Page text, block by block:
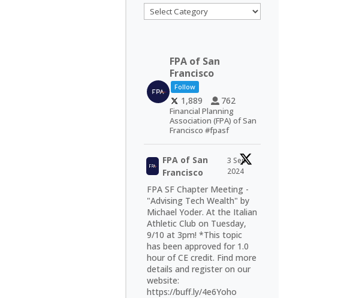
Categories
FPA of San
Francisco
Follow
1,889 762
Financial Planning
Association (FPA) of San
Francisco #fpasf
FPA of San
Francisco
3 Sep
2024
FPA SF Chapter Meeting -
"Advising Tech Wealth" by
Michael Yoder. At the Italian
Athletic Club on Tuesday,
9/10 at 3pm! *This topic
has been approved for 1.0
hour of CE credit. Find more
details and register on our
website:
https://buff.ly/4e6Yoho